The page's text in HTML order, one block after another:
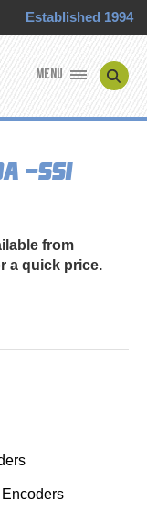
Established 1994
MENU
-SSI
from
a quick price.